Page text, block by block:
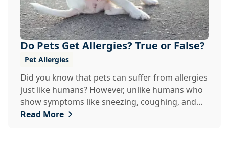
Do Pets Get Allergies? True or False?
Pet Allergies
Did you know that pets can suffer from allergies
just like humans? However, unlike humans who
show symptoms like sneezing, coughing, and
itch...
Read More